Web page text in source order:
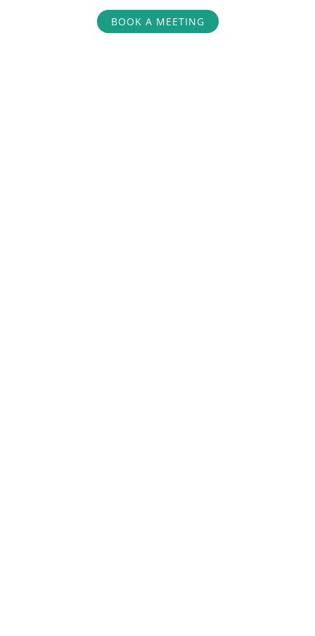
BOOK A MEETING